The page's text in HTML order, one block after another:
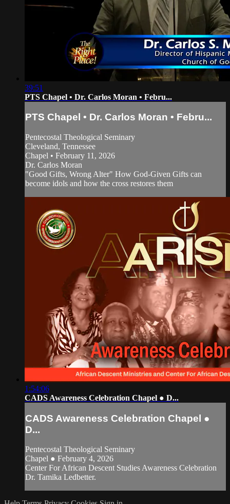
39:51
PTS Chapel • Dr. Carlos Moran • Febru...
PTS Chapel • Dr. Carlos Moran • Febru...
Pentecostal Theological Seminary
Cleveland, Tennessee
Chapel • February 11, 2026
Dr. Carlos Moran
"Good Gifts, Wrong Alter" How God-Given Gifts can
become idols and how the cross restores them
1:54:06
CADS Awareness Celebration Chapel ● D...
CADS Awareness Celebration Chapel ●
D...
Pentecostal Theological Seminary
Chapel ● February 4, 2026
Center For African Descent Studies Awareness Celebration
Dr. Tamika Ledbetter.